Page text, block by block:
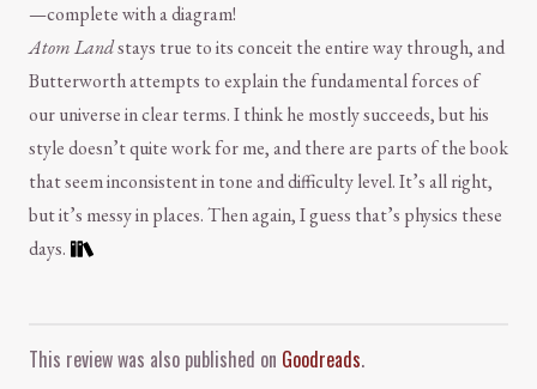
—complete with a diagram!
Atom Landstays true to its conceit the entire way through, and
Butterworth attempts to explain the fundamental forces of
our universe in clear terms. I think he mostly succeeds, but his
style doesn’t quite work for me, and there are parts of the book
that seem inconsistent in tone and difficulty level. It’s all right,
but it’s messy in places. Then again, I guess that’s physics these
days.
This review was also published on Goodreads.